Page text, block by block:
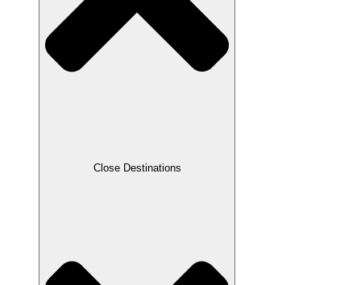
Close Destinations